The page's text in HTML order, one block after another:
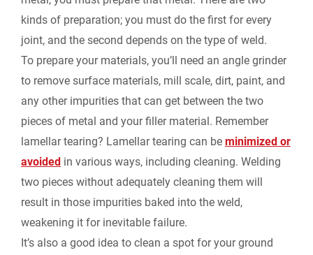
kinds of preparation; you must do the first for every
joint, and the second depends on the type of weld.
To prepare your materials, you’ll need an angle grinder
to remove surface materials, mill scale, dirt, paint, and
any other impurities that can get between the two
pieces of metal and your filler material. Remember
lamellar tearing? Lamellar tearing can be minimized or
avoided in various ways, including cleaning. Welding
two pieces without adequately cleaning them will
result in those impurities baked into the weld,
weakening it for inevitable failure.
It’s also a good idea to clean a spot for your ground